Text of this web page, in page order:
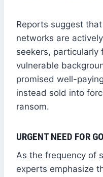
Reports suggest
networks are
seekers, particularly
vulnerable
promised well-
instead sold into
ransom.
URGENT NEED FOR
As the frequency of
experts emphasize